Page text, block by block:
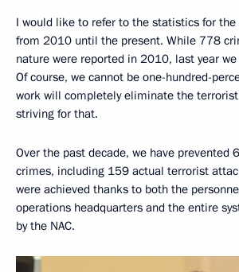
I would like to refer to the statistics for the
from 2010 until the present. While 778
nature were reported in 2010, last year we
Of course, we cannot be one-hundred-
work will completely eliminate the
striving for that.
Over the past decade, we have prevented
crimes, including 159 actual terrorist
were achieved thanks to both the
operations headquarters and the entire
by the NAC.